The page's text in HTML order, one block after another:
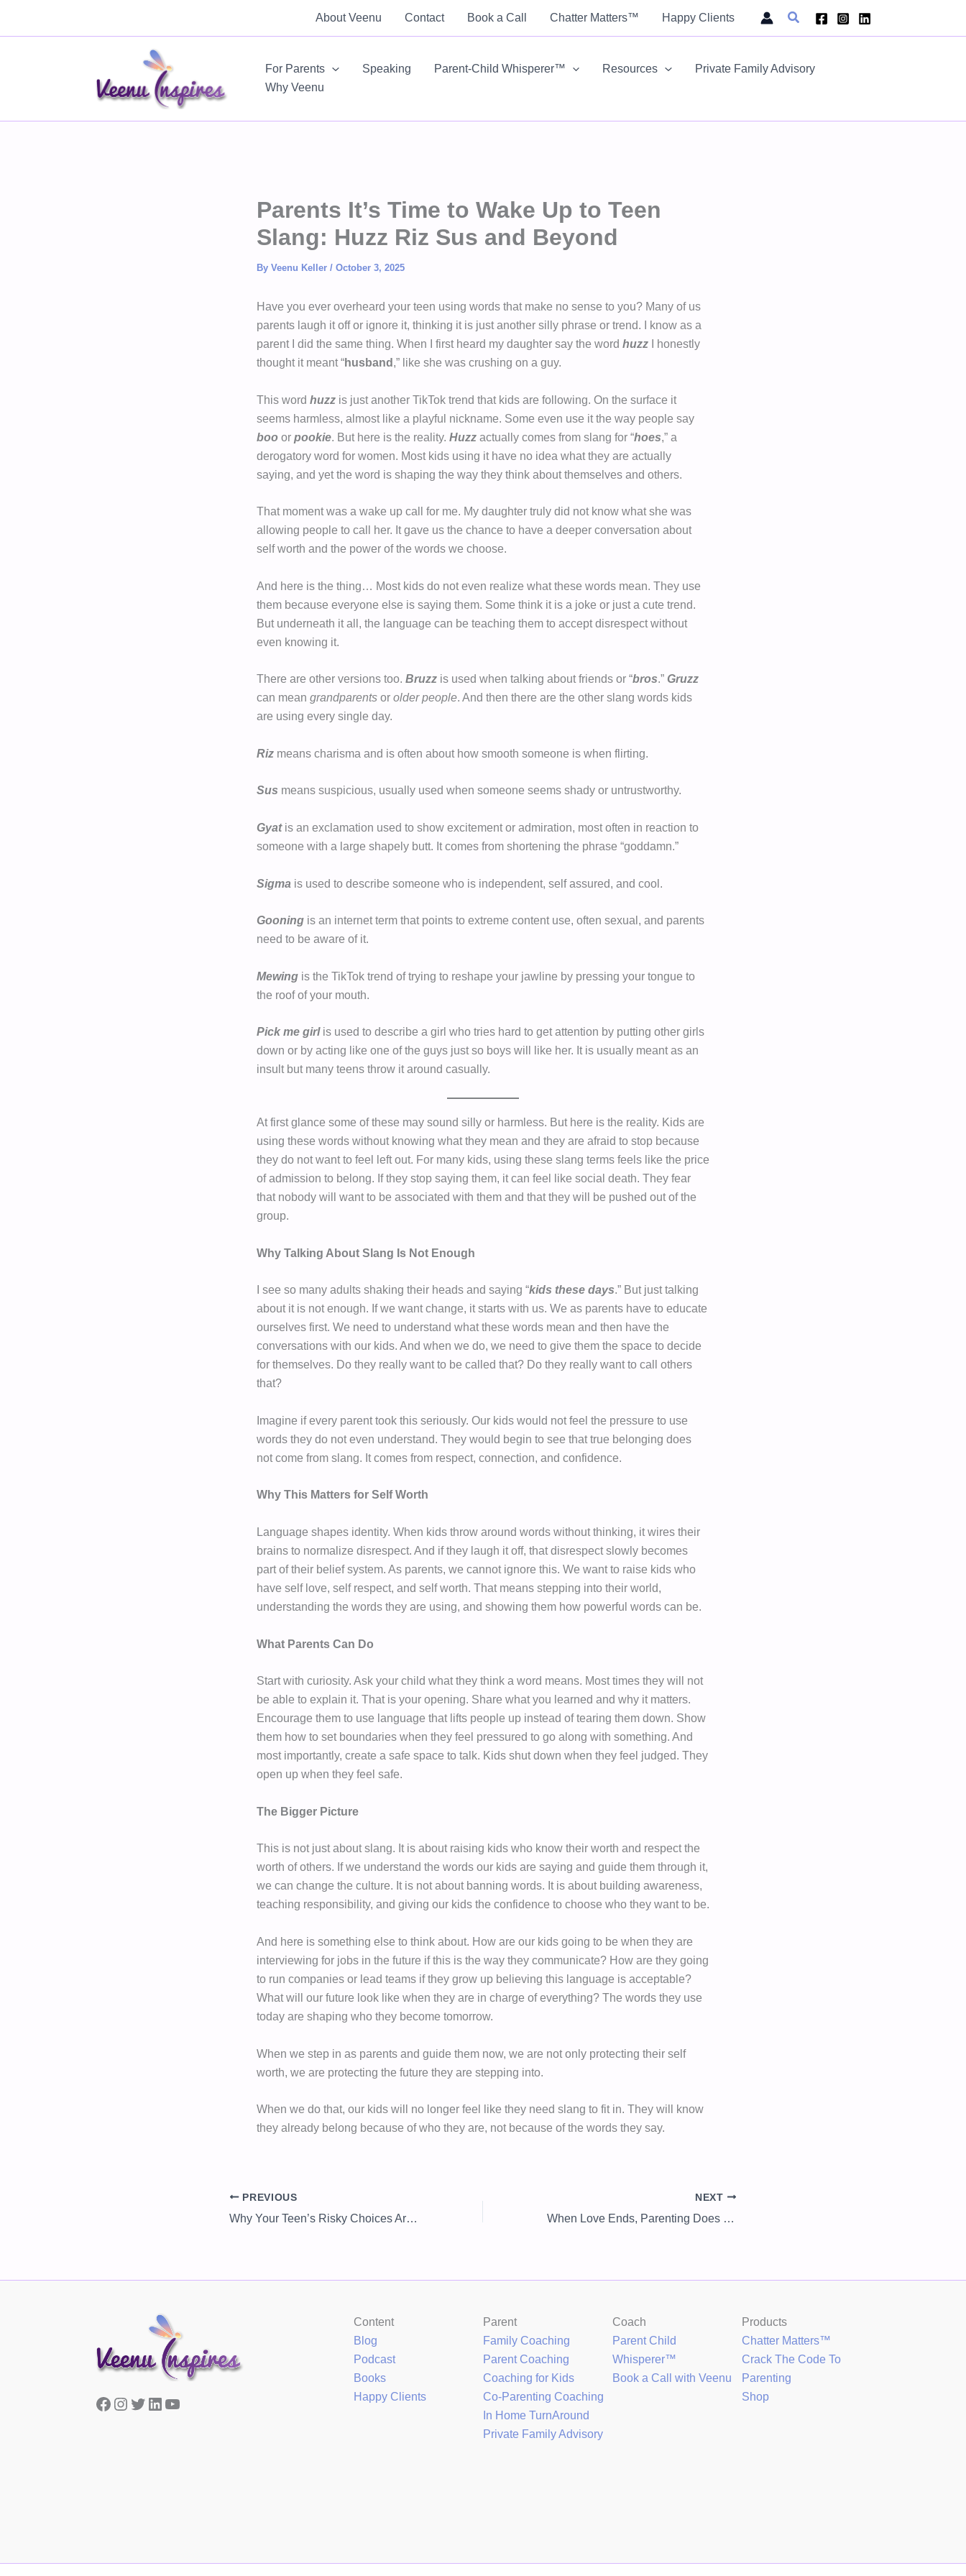
About Veenu Contact Book a Call Chatter Matters™ Happy Clients Search
For Parents Speaking Parent-Child Whisperer™ Resources
Private Family Advisory
Why Veenu
Parents It’s Time to Wake Up to Teen
Slang: Huzz Riz Sus and Beyond
By Veenu Keller / October 3, 2025
Have you ever overheard your teen using words that make no sense to you? Many of us
parents laugh it off or ignore it, thinking it is just another silly phrase or trend. I know as a
parent I did the same thing. When I first heard my daughter say the word huzz I honestly
thought it meant “husband ,” like she was crushing on a guy.
This word huzz is just another TikTok trend that kids are following. On the surface it
seems harmless, almost like a playful nickname. Some even use it the way people say
boo or pookie. But here is the reality. Huzz actually comes from slang for “hoes,” a
derogatory word for women. Most kids using it have no idea what they are actually
saying, and yet the word is shaping the way they think about themselves and others.
That moment was a wake up call for me. My daughter truly did not know what she was
allowing people to call her. It gave us the chance to have a deeper conversation about
self worth and the power of the words we choose.
And here is the thing… Most kids do not even realize what these words mean. They use
them because everyone else is saying them. Some think it is a joke or just a cute trend.
But underneath it all, the language can be teaching them to accept disrespect without
even knowing it.
There are other versions too. Bruzz is used when talking about friends or “bros.” Gruzz
can mean grandparents or older people. And then there are the other slang words kids
are using every single day.
Riz means charisma and is often about how smooth someone is when flirting.
Sus means suspicious, usually used when someone seems shady or untrustworthy.
Gyatis an exclamation used to show excitement or admiration, most often in reaction to
someone with a large shapely butt. It comes from shortening the phrase “goddamn.”
Sigma is used to describe someone who is independent, self assured, and cool.
Gooning is an internet term that points to extreme content use, often sexual, and parents
need to be aware of it.
Mewing is the TikTok trend of trying to reshape your jawline by pressing your tongue to
the roof of your mouth.
Pick me girlis used to describe a girl who tries hard to get attention by putting other girls
down or by acting like one of the guys just so boys will like her. It is usually meant as an
insult but many teens throw it around casually.
At first glance some of these may sound silly or harmless. But here is the reality. Kids are
using these words without knowing what they mean and they are afraid to stop because
they do not want to feel left out. For many kids, using these slang terms feels like the price
of admission to belong. If they stop saying them, it can feel like social death. They fear
that nobody will want to be associated with them and that they will be pushed out of the
group.
Why Talking About Slang Is Not Enough
I see so many adults shaking their heads and saying “kids these days.” But just talking
about it is not enough. If we want change, it starts with us. We as parents have to educate
ourselves first. We need to understand what these words mean and then have the
conversations with our kids. And when we do, we need to give them the space to decide
for themselves. Do they really want to be called that? Do they really want to call others
that?
Imagine if every parent took this seriously. Our kids would not feel the pressure to use
words they do not even understand. They would begin to see that true belonging does
not come from slang. It comes from respect, connection, and confidence.
Why This Matters for Self Worth
Language shapes identity. When kids throw around words without thinking, it wires their
brains to normalize disrespect. And if they laugh it off, that disrespect slowly becomes
part of their belief system. As parents, we cannot ignore this. We want to raise kids who
have self love, self respect, and self worth. That means stepping into their world,
understanding the words they are using, and showing them how powerful words can be.
What Parents Can Do
Start with curiosity. Ask your child what they think a word means. Most times they will not
be able to explain it. That is your opening. Share what you learned and why it matters.
Encourage them to use language that lifts people up instead of tearing them down. Show
them how to set boundaries when they feel pressured to go along with something. And
most importantly, create a safe space to talk. Kids shut down when they feel judged. They
open up when they feel safe.
The Bigger Picture
This is not just about slang. It is about raising kids who know their worth and respect the
worth of others. If we understand the words our kids are saying and guide them through it,
we can change the culture. It is not about banning words. It is about building awareness,
teaching responsibility, and giving our kids the confidence to choose who they want to be.
And here is something else to think about. How are our kids going to be when they are
interviewing for jobs in the future if this is the way they communicate? How are they going
to run companies or lead teams if they grow up believing this language is acceptable?
What will our future look like when they are in charge of everything? The words they use
today are shaping who they become tomorrow.
When we step in as parents and guide them now, we are not only protecting their self
worth, we are protecting the future they are stepping into.
When we do that, our kids will no longer feel like they need slang to fit in. They will know
they already belong because of who they are, not because of the words they say.
PREVIOUS
Why Your Teen’s Risky Choices Aren’t What They Seem
NEXT
When Love Ends, Parenting Does Not
Facebook
Instagram
Twitter
LinkedIn
YouTube
Content
Blog
Podcast
Books
Happy Clients
Parent
Family Coaching
Parent Coaching
Coaching for Kids
Co-Parenting Coaching
In Home TurnAround
Private Family Advisory
Coach
Parent Child
Whisperer™
Book a Call with Veenu
Products
Chatter Matters™
Crack The Code To
Parenting
Shop